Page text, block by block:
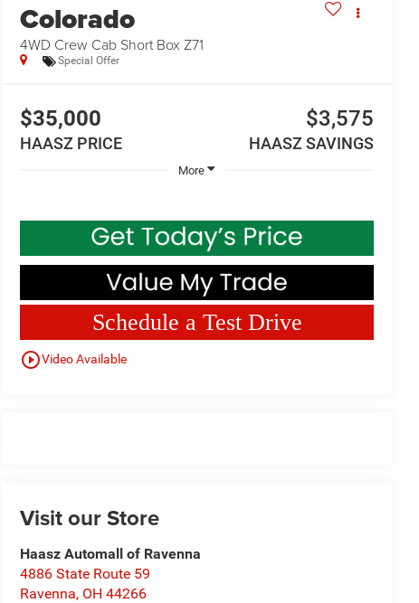
Colorado
4WD Crew Cab Short Box Z71
Special Offer
$35,000
HAASZ PRICE
$3,575
HAASZ SAVINGS
More
Schedule a Test Drive
play_circle_outlineVideo Available
Visit our Store
Haasz Automall of Ravenna
4886 State Route 59
Ravenna, OH 44266